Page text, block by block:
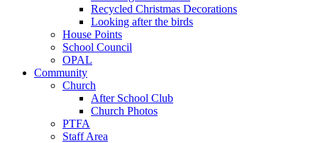
Recycled Christmas Decorations
Looking after the birds
House Points
School Council
OPAL
Community
Church
After School Club
Church Photos
PTFA
Staff Area